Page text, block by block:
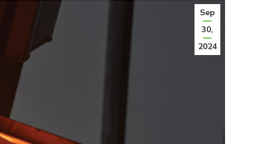
Sep
30,
2024